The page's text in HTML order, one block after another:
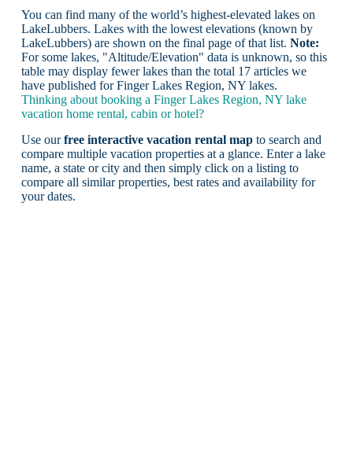
You can find many of the world’s highest-elevated lakes on
LakeLubbers. Lakes with the lowest elevations (known by
LakeLubbers) are shown on the final page of that list. Note:
For some lakes, "Altitude/Elevation" data is unknown, so this
table may display fewer lakes than the total 17 articles we
have published for Finger Lakes Region, NY lakes.
Thinking about booking a Finger Lakes Region, NY lake
vacation home rental, cabin or hotel?
Use ourfree interactive vacation rental mapto search and
compare multiple vacation properties at a glance. Enter a lake
name, a state or city and then simply click on a listing to
compare all similar properties, best rates and availability for
your dates.